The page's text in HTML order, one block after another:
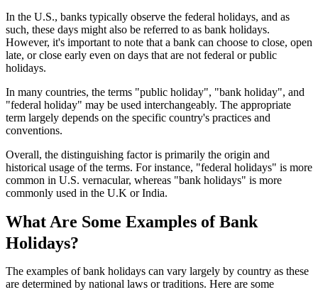
In the U.S., banks typically observe the federal holidays, and as
such, these days might also be referred to as bank holidays.
However, it's important to note that a bank can choose to close, open
late, or close early even on days that are not federal or public
holidays.
In many countries, the terms "public holiday", "bank holiday", and
"federal holiday" may be used interchangeably. The appropriate
term largely depends on the specific country's practices and
conventions.
Overall, the distinguishing factor is primarily the origin and
historical usage of the terms. For instance, "federal holidays" is more
common in U.S. vernacular, whereas "bank holidays" is more
commonly used in the U.K or India.
What Are Some Examples of Bank
Holidays?
The examples of bank holidays can vary largely by country as these
are determined by national laws or traditions. Here are some